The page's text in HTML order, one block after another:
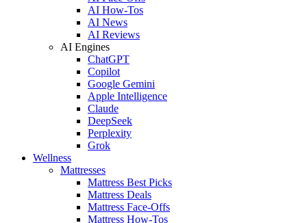
AI How-Tos
AI News
AI Reviews
AI Engines
ChatGPT
Copilot
Google Gemini
Apple Intelligence
Claude
DeepSeek
Perplexity
Grok
Wellness
Mattresses
Mattress Best Picks
Mattress Deals
Mattress Face-Offs
Mattress How-Tos